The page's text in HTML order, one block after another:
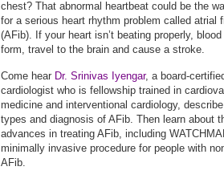
chest? That abnormal heartbeat could be the
for a serious heart rhythm problem called atrial
(AFib). If your heart isn’t beating properly,
form, travel to the brain and cause a stroke.
Come hear Dr. Srinivas Iyengar, a board-
cardiologist who is fellowship trained in
medicine and interventional cardiology,
types and diagnosis of AFib. Then learn about
advances in treating AFib, including
minimally invasive procedure for people with
AFib.